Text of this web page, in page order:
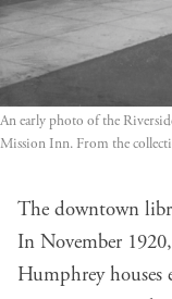
An early photo of the
Mission Inn. From the
The downtown
In November
Humphrey